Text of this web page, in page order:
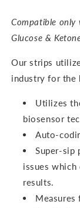
Compatible only
Glucose &
Our strips
industry for the
Utilizes
biosensor
Auto-
Super-sip
issues which
results.